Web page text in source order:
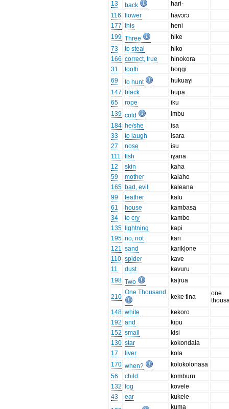
13
back
hari-
116 flower
havɔrɔ
177 this
heni
199 Three
hike
73
to steal
hiko
166 correct, true
hinokora
31
tooth
hoŋgi
69
to hunt
hukuaɣi
147 black
hupa
65
rope
iku
139 cold
imbu
184 he/she
isa
33
to laugh
isara
27
nose
isu
111
fish
iɣana
12
skin
kaha
59
mother
kalaho
165 bad, evil
kaleana
99
feather
kalu
61
house
kambasa
34
to cry
kambo
135
lightning
kapi
195 no, not
kari
121 sand
karik|one
110 spider
kave
11
dust
kavuru
198 Two ka|rua
210
One Thousand
keke tina
one
148 white
kekoro
192 and
kipu
152 small
kisi
130 star
kokondala
17
liver
kola
170 when?
kolokolonasa
56
child
komburu
132 fog
kovele
43
ear
kukele-
kuma